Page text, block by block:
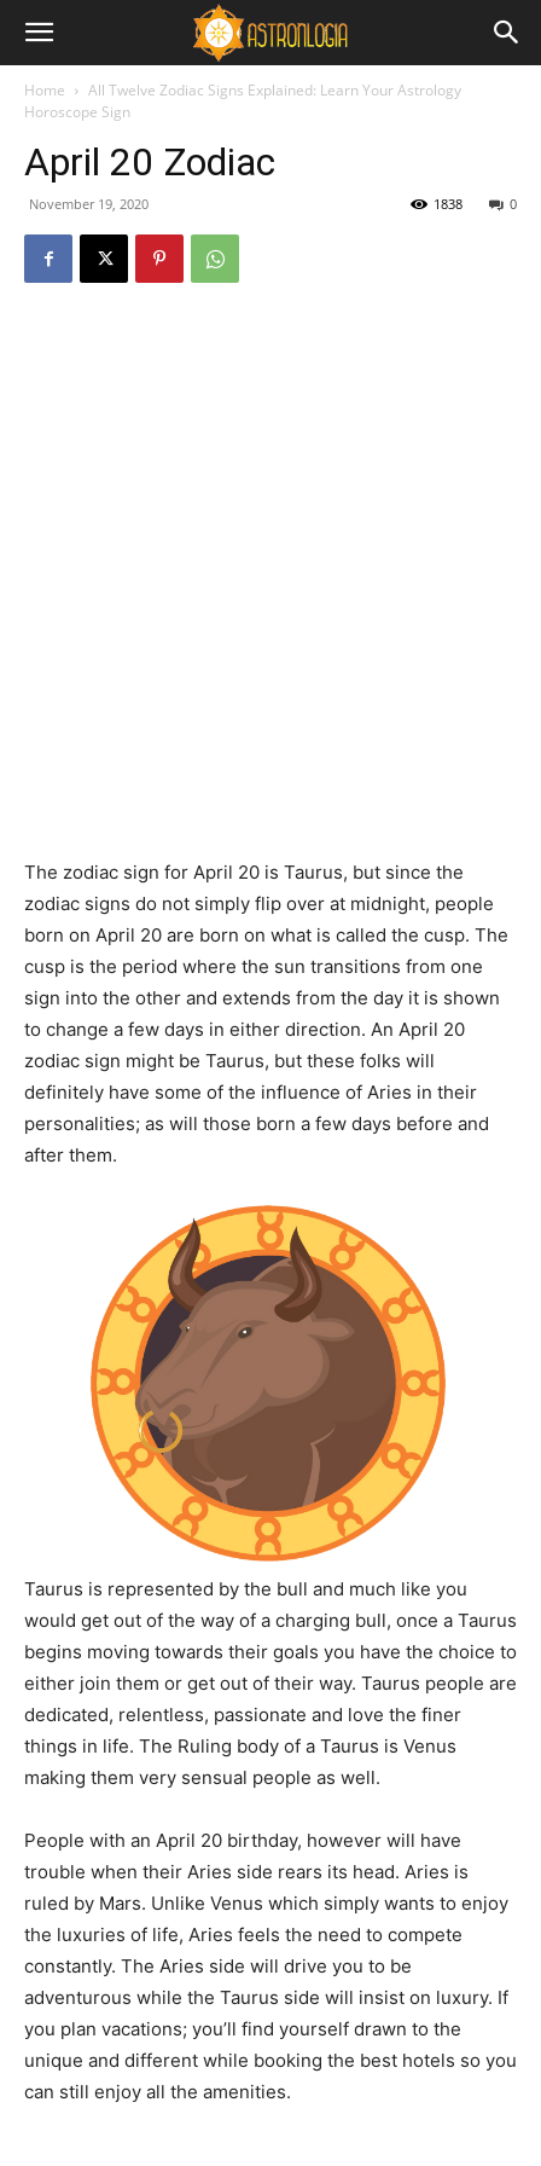
Home
All Twelve Zodiac Signs Explained: Learn Your Astrology
Horoscope Sign
April 20 Zodiac
November 19, 2020 0
1838
The zodiac sign for April 20 is Taurus, but since the
zodiac signs do not simply flip over at midnight, people
born on April 20 are born on what is called the cusp. The
cusp is the period where the sun transitions from one
sign into the other and extends from the day it is shown
to change a few days in either direction. An April 20
zodiac sign might be Taurus, but these folks will
definitely have some of the influence of Aries in their
personalities; as will those born a few days before and
after them.
Taurus is represented by the bull and much like you
would get out of the way of a charging bull, once a Taurus
begins moving towards their goals you have the choice to
either join them or get out of their way. Taurus people are
dedicated, relentless, passionate and love the finer
things in life. The Ruling body of a Taurus is Venus
making them very sensual people as well.
People with an April 20 birthday, however will have
trouble when their Aries side rears its head. Aries is
ruled by Mars. Unlike Venus which simply wants to enjoy
the luxuries of life, Aries feels the need to compete
constantly. The Aries side will drive you to be
adventurous while the Taurus side will insist on luxury. If
you plan vacations; you’ll find yourself drawn to the
unique and different while booking the best hotels so you
can still enjoy all the amenities.